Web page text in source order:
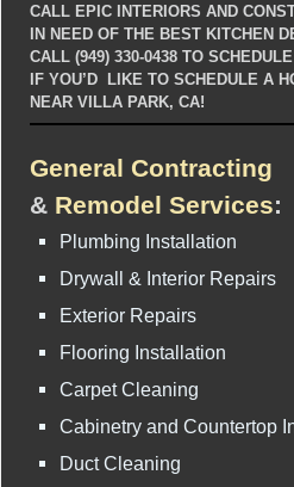
CALL EPIC INTERIORS AND
IN NEED OF THE BEST KITCHEN
CALL (949) 330-0438 TO
IF YOU’D LIKE TO SCHEDULE A
NEAR VILLA PARK, CA!
General Contracting
& Remodel Services:
Plumbing Installation
Drywall & Interior Repairs
Exterior Repairs
Flooring Installation
Carpet Cleaning
Cabinetry and Countertop
Duct Cleaning